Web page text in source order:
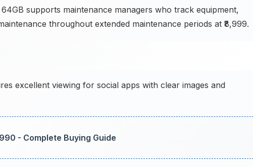
supports maintenance managers who track equipment,
throughout extended maintenance periods at ₹8,999.
excellent viewing for social apps with clear images and
- Complete Buying Guide